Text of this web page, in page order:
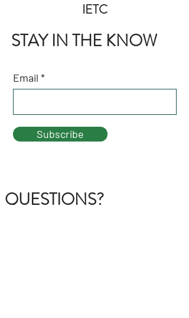
​IETC
STAY IN THE KNOW
Email
Subscribe
QUESTIONS?